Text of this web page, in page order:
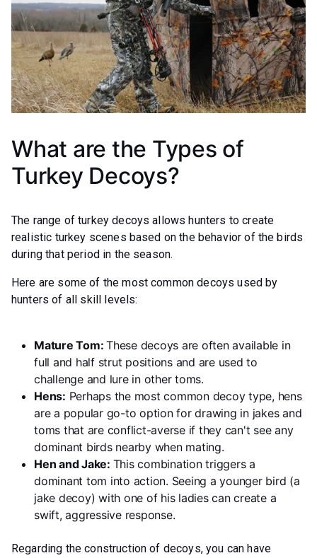
What are the Types of
Turkey Decoys?
The range of turkey decoys allows hunters to create
realistic turkey scenes based on the behavior of the birds
during that period in the season.
Here are some of the most common decoys used by
hunters of all skill levels:
Mature Tom: These decoys are often available in
full and half strut positions and are used to
challenge and lure in other toms.
Hens: Perhaps the most common decoy type, hens
are a popular go-to option for drawing in jakes and
toms that are conflict-averse if they can't see any
dominant birds nearby when mating.
Hen and Jake: This combination triggers a
dominant tom into action. Seeing a younger bird (a
jake decoy) with one of his ladies can create a
swift, aggressive response.
Regarding the construction of decoys, you can have